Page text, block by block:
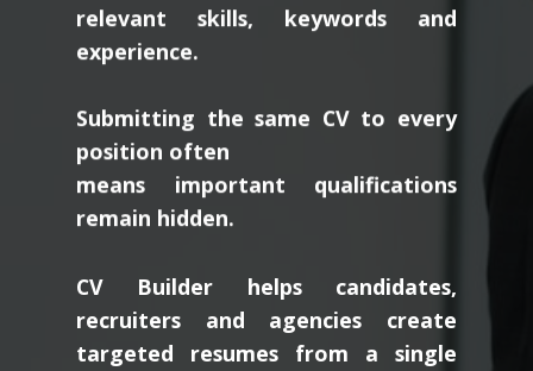
relevant skills, keywords and
experience.
Submitting the same CV to every
position often
means important qualifications
remain hidden.
CV Builder helps candidates,
recruiters and agencies create
targeted resumes from a single